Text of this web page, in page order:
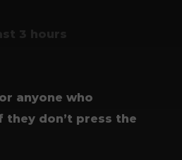
3 hours
anyone who
they don’t press the